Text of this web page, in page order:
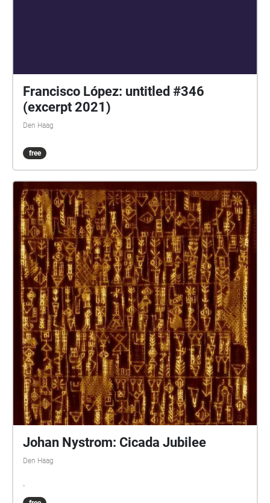
Francisco López: untitled #346
(excerpt 2021)
Den Haag
free
Johan Nystrom: Cicada Jubilee
Den Haag
.